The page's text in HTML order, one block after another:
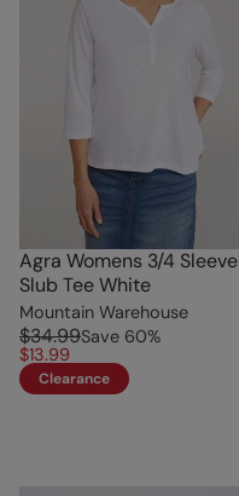
Agra Womens 3/4 Sleeve
Slub Tee White
Mountain Warehouse
$34.99Save 60%
$13.99
Clearance